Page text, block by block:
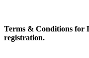
Terms & Conditions for
registration.